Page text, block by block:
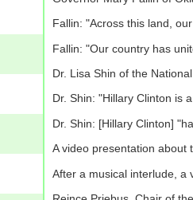
Fallin: "Across this land,
Fallin: "Our country has
Dr. Lisa Shin of the
Dr. Shin: "Hillary Clinton is
Dr. Shin: [Hillary Clinton]
A video presentation about
After a musical interlude, a